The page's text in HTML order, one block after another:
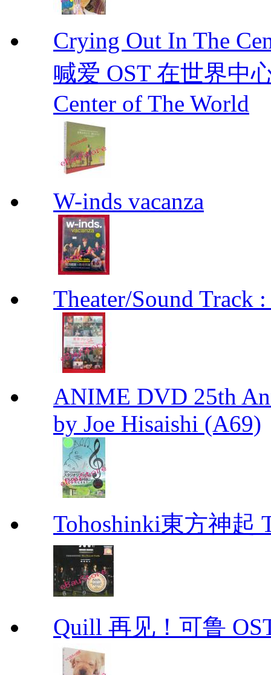
Crying Out In The
喊爱 OST 在世界中
Center of The World
W-inds vacanza
Theater/Sound Track
ANIME DVD 25th
by Joe Hisaishi (A69)
Tohoshinki東方神起
Quill 再见！可鲁